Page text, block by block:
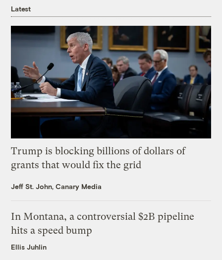
Latest
Trump is blocking billions of dollars of
grants that would fix the grid
Jeff St. John, Canary Media
In Montana, a controversial $2B pipeline
hits a speed bump
Ellis Juhlin